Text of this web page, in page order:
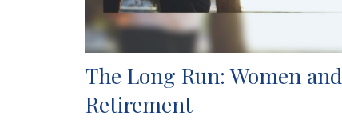
The Long Run: Women and
Retirement